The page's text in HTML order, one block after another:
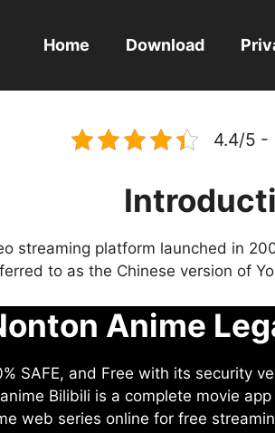
Home Download
4.4/5 -
streaming platform launched in
to as the Chinese version of
Anime
SAFE, and Free with its security
Bilibili is a complete movie
web series online for free